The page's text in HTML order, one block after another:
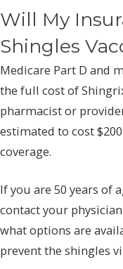
Will My
Shingles
Medicare Part D and
the full cost of
pharmacist or
estimated to cost
coverage.
If you are 50 years of
contact your
what options are
prevent the shingles